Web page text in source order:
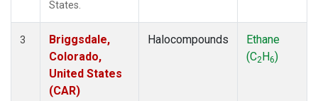
States.
3
Briggsdale,
Colorado,
United States
(CAR)
Halocompounds
Ethane
(C2H6)